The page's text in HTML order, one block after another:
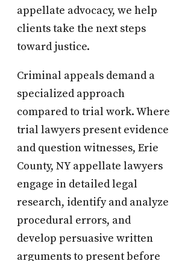
appellate advocacy, we help
clients take the next steps
toward justice.
Criminal appeals demand a
specialized approach
compared to trial work. Where
trial lawyers present evidence
and question witnesses, Erie
County, NY appellate lawyers
engage in detailed legal
research, identify and analyze
procedural errors, and
develop persuasive written
arguments to present before